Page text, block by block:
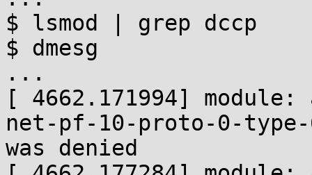
$ lsmod | grep dccp
$ dmesg
...
[ 4662.171994]
net-pf-10-proto-0-
was denied